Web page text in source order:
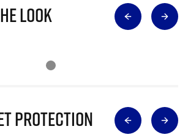
Look
Protection